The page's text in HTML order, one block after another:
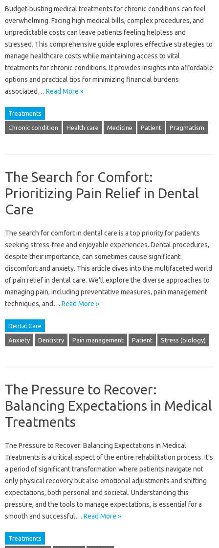
Budget-busting‌ medical treatments for‍ chronic‌ conditions‍ can feel
overwhelming. Facing‌ high‍ medical bills, complex procedures, and
unpredictable costs can‍ leave patients‍ feeling‍ helpless and‌
stressed. This comprehensive guide explores‌ effective‌ strategies‍ to
manage‌ healthcare costs while maintaining access to vital‍
treatments‍ for chronic‌ conditions. It‌ provides insights into‍ affordable
options and‍ practical tips for minimizing‍ financial‍ burdens‍
associated‍… Read More »
Treatments
Chronic condition Health care Medicine Patient Pragmatism
The Search for Comfort:
Prioritizing Pain Relief in Dental
Care
The‍ search for comfort‌ in‍ dental‍ care is a top priority‌ for patients‌
seeking‍ stress-free and‍ enjoyable‌ experiences. Dental procedures,
despite their importance, can‌ sometimes‌ cause‍ significant
discomfort and anxiety. This article dives‌ into‍ the multifaceted‍ world
of‍ pain relief in dental care. We’ll explore the diverse‍ approaches‌ to‍
managing pain, including preventative measures, pain management‍
techniques, and‍… Read More »
Dental Care
Anxiety Dentistry Pain management Patient Stress (biology)
The Pressure to Recover:
Balancing Expectations in Medical
Treatments
The Pressure to Recover: Balancing‍ Expectations in Medical
Treatments is a‌ critical aspect‍ of‍ the‌ entire rehabilitation‍ process. It’s‌
a period of‌ significant‌ transformation where patients navigate not‍
only‌ physical recovery‌ but also‌ emotional‍ adjustments‍ and shifting‍
expectations, both personal and‌ societal. Understanding this
pressure, and‌ the‍ tools to‍ manage expectations, is‌ essential for a
smooth‌ and‍ successful … Read More »
Treatments